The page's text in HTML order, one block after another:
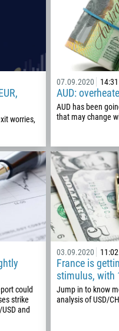
worries,
07.09.2020 14:31
AUD:
AUD has been
that may change
could
strike
and
03.09.2020 11:02
France is
stimulus, with
Jump in to know
analysis of USD/